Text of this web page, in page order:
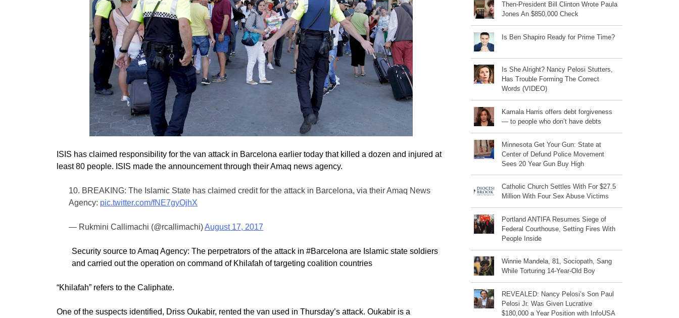
ISIS has claimed responsibility for the van attack in Barcelona earlier today that killed a dozen and injured at
least 80 people. ISIS made the announcement through their Amaq news agency.
10. BREAKING: The Islamic State has claimed credit for the attack in Barcelona, via their Amaq News
Agency: pic.twitter.com/fNE7gyOjhX
— Rukmini Callimachi (@rcallimachi)August 17, 2017
Security source to Amaq Agency: The perpetrators of the attack in #Barcelona are Islamic state soldiers
and carried out the operation on command of Khilafah of targeting coalition countries
“Khilafah” refers to the Caliphate.
One of the suspects identified, Driss Oukabir, rented the van used in Thursday’s attack. Oukabir is a
Then-President Bill Clinton Wrote Paula
Jones An $850,000 Check
Is Ben Shapiro Ready for Prime Time?
Is She Alright? Nancy Pelosi Stutters,
Has Trouble Forming The Correct
Words (VIDEO)
Kamala Harris offers debt forgiveness
— to people who don’t have debts
Minnesota Get Your Gun: State at
Center of Defund Police Movement
Sees 20 Year Gun Buy High
Catholic Church Settles With For $27.5
Million With Four Sex Abuse Victims
Portland ANTIFA Resumes Siege of
Federal Courthouse, Setting Fires With
People Inside
Winnie Mandela, 81, Sociopath, Sang
While Torturing 14-Year-Old Boy
REVEALED: Nancy Pelosi’s Son Paul
Pelosi Jr. Was Given Lucrative
$180,000 a Year Position with InfoUSA